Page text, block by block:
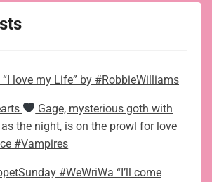
love my Life” by #RobbieWilliams
Gage, mysterious goth with
the night, is on the prowl for love
#Vampires
#WeWriWa “I’ll come